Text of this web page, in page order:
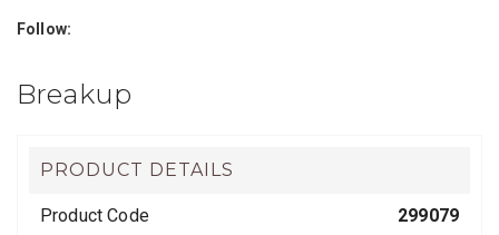
Follow:
Breakup
PRODUCT DETAILS
Product Code 299079